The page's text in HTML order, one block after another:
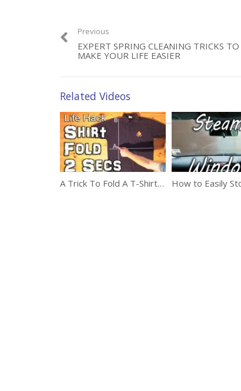
Previous
EXPERT SPRING CLEANING TRICKS TO
MAKE YOUR LIFE EASIER
Related Videos
A Trick To Fold A T-Shirt In Just 2 Seconds